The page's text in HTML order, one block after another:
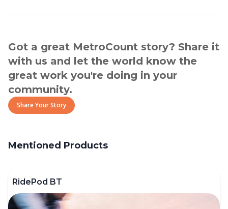
Got a great MetroCount story? Share it
with us and let the world know the
great work you're doing in your
community.
Share Your Story
Mentioned Products
RidePod BT